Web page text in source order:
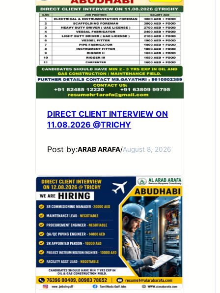
DIRECT CLIENT INTERVIEW ON
11.08.2026 @TRICHY
Post by:ARAB ARAFA/August 8, 2026